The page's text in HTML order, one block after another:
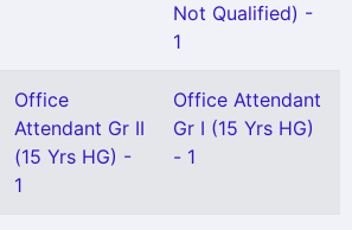
Not Qualified) -
1
Office
Attendant Gr II
(15 Yrs HG) -
1
Office Attendant
Gr I (15 Yrs HG)
- 1